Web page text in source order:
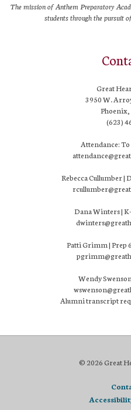
The mission of Anthem Preparatory
students through the pursuit
Great
3950 W.
Phoenix,
(623)
Attendance:
Rebecca Cullumber
Dana Winters |
Patti Grimm | Prep
Wendy
Alumni transcript
© 2026 Great